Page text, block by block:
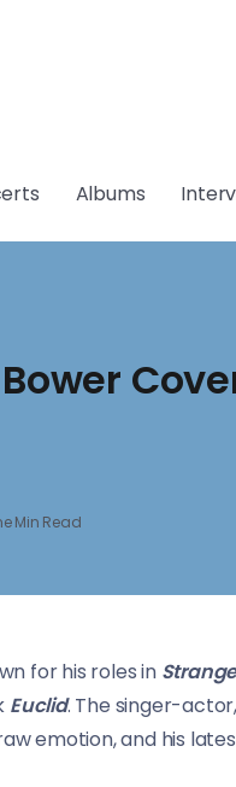
Albums
Min Read
for his roles in
Euclid. The singer-
emotion, and his